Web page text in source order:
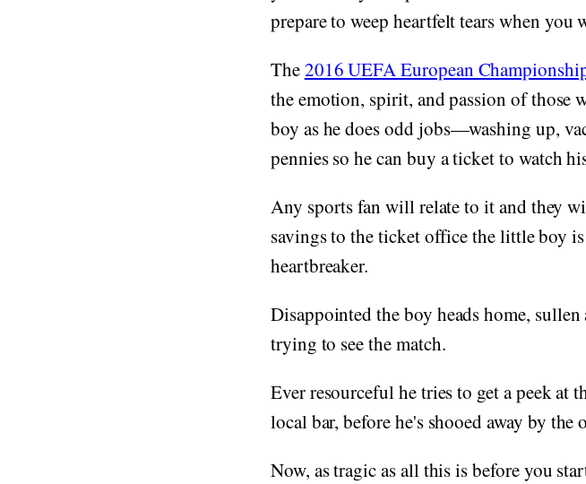
prepare to weep heartfelt tears when you
The2016 UEFA European
the emotion, spirit, and passion of those
boy as he does odd jobs—washing up,
pennies so he can buy a ticket to watch
Any sports fan will relate to it and they
savings to the ticket office the little boy
heartbreaker.
Disappointed the boy heads home,
trying to see the match.
Ever resourceful he tries to get a peek at
local bar, before he's shooed away by
Now, as tragic as all this is before you